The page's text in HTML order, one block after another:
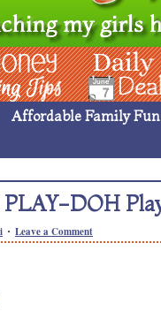
Ideas Deals
Affordable Family Fun
DOH
Leave a Comment